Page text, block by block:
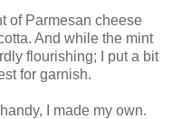
of Parmesan cheese
And while the mint
flourishing; I put a bit
for garnish.
I made my own.